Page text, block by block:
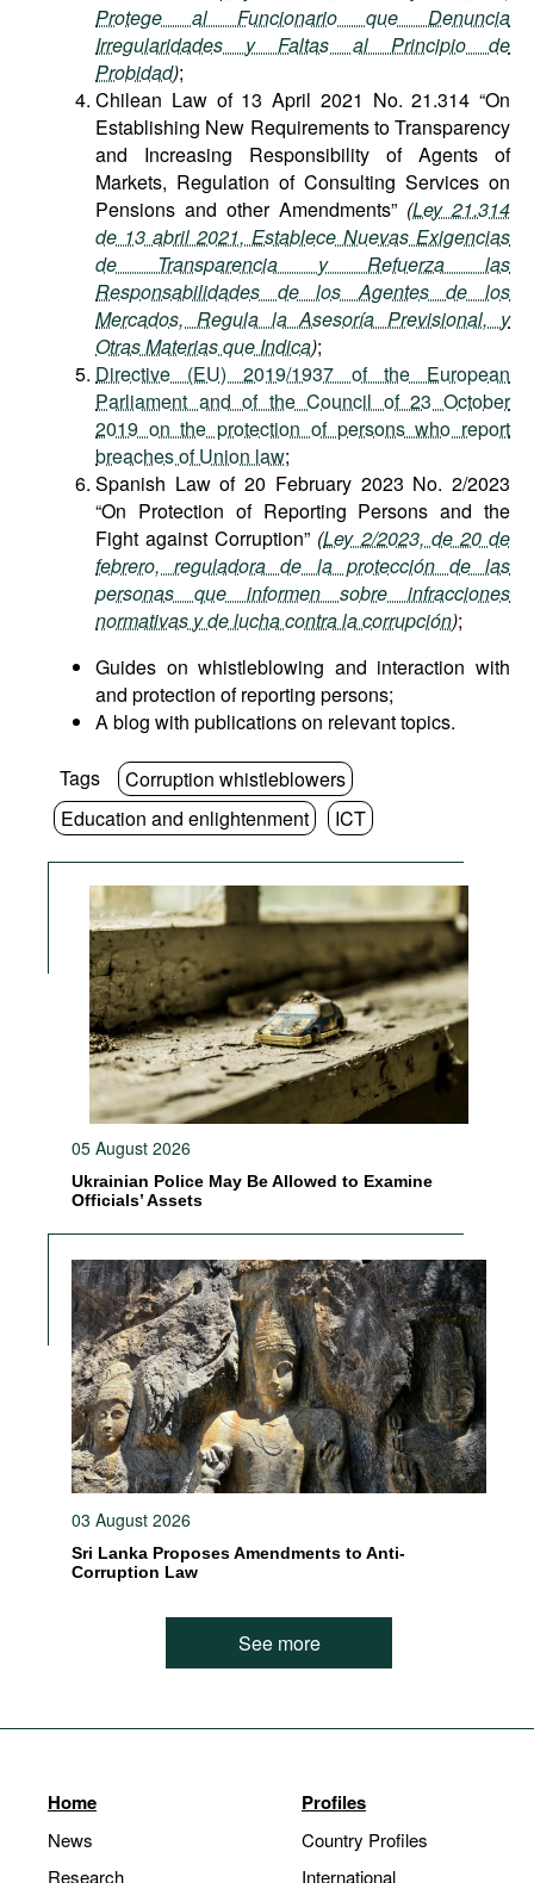
Protege al Funcionario que Denuncia
Irregularidades y Faltas al Principio de
Probidad);
Chilean Law of 13 April 2021 No. 21.314 “On
Establishing New Requirements to Transparency
and Increasing Responsibility of Agents of
Markets, Regulation of Consulting Services on
Pensions and other Amendments” (Ley 21.314
de 13 abril 2021, Establece Nuevas Exigencias
de Transparencia y Refuerza las
Responsabilidades de los Agentes de los
Mercados, Regula la Asesoría Previsional, y
Otras Materias que Indica);
Directive (EU) 2019/1937 of the European
Parliament and of the Council of 23 October
2019 on the protection of persons who report
breaches of Union law;
Spanish Law of 20 February 2023 No. 2/2023
“On Protection of Reporting Persons and the
Fight against Corruption” (Ley 2/2023, de 20 de
febrero, reguladora de la protección de las
personas que informen sobre infracciones
normativas y de lucha contra la corrupción);
Guides on whistleblowing and interaction with
and protection of reporting persons;
A blog with publications on relevant topics.
Tags
Corruption whistleblowers
Education and enlightenment
ICT
05 August 2026
Ukrainian Police May Be Allowed to Examine
Officials’ Assets
03 August 2026
Sri Lanka Proposes Amendments to Anti-
Corruption Law
See more
Home
News
Research
Profiles
Country Profiles
International